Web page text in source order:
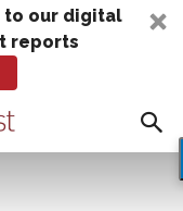
to our digital
reports